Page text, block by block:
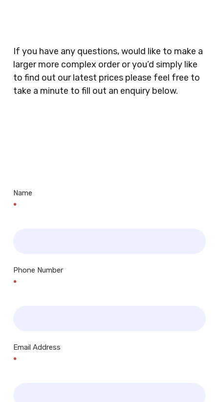
Clothes Shops, Retail Shops, Acupuncturists,
Supermarkets, Veterinary Surgeons, Dentists,
Doctors Surgery’s, Events Promoters,
Butchers, Fishmongers, Mini Markets,
Newsagents, Post Offices, Jewellers,
If you have any questions, would like to make a
larger more complex order or you’d simply like
to find out our latest prices please feel free to
take a minute to fill out an enquiry below.
Name
*
Phone Number
*
Email Address
*